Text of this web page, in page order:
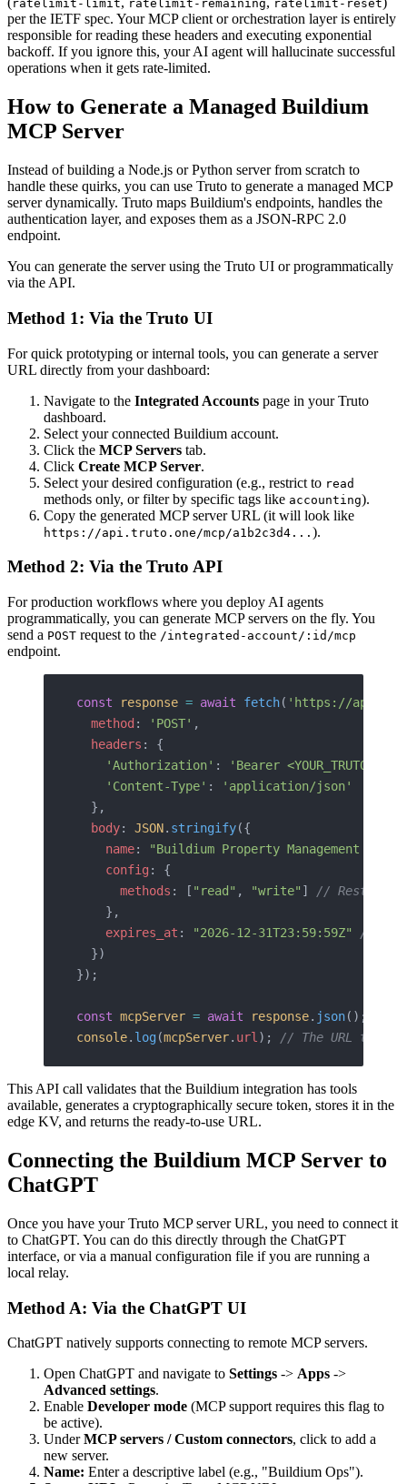
ratelimit-limit ratelimit-remaining ratelimit-reset
per the IETF spec. Your MCP client or orchestration layer is entirely
responsible for reading these headers and executing exponential
backoff. If you ignore this, your AI agent will hallucinate successful
operations when it gets rate-limited.
How to Generate a Managed Buildium
MCP Server
Instead of building a Node.js or Python server from scratch to
handle these quirks, you can use Truto to generate a managed MCP
server dynamically. Truto maps Buildium's endpoints, handles the
authentication layer, and exposes them as a JSON-RPC 2.0
endpoint.
You can generate the server using the Truto UI or programmatically
via the API.
Method 1: Via the Truto UI
For quick prototyping or internal tools, you can generate a server
URL directly from your dashboard:
Navigate to the Integrated Accounts page in your Truto
dashboard.
Select your connected Buildium account.
Click the MCP Servers tab.
Click Create MCP Server.
Select your desired configuration (e.g., restrict to read
methods only, or filter by specific tags like accounting).
Copy the generated MCP server URL (it will look like
https://api.truto.one/mcp/a1b2c3d4... ).
Method 2: Via the Truto API
For production workflows where you deploy AI agents
programmatically, you can generate MCP servers on the fly. You
send a POST request to the /integrated-account/:id/mcp
endpoint.
const response = await fetch( 'https://
  method
: 'POST' ,
  headers
: {
    'Authorization'
:
'Bearer
    'Content-Type'
:
'application/json'
  },
  body
: JSON. stringify({
    name
:
"Buildium Property Management
    config
: {
      methods
: [ "read" , "write" ]
// Restrict
    },
    expires_at
: "2026-12-31T23:59:59Z"
//
  })
});
const mcpServer = await response. json();
console. log (mcpServer. url ); // The URL to
This API call validates that the Buildium integration has tools
available, generates a cryptographically secure token, stores it in the
edge KV, and returns the ready-to-use URL.
Connecting the Buildium MCP Server to
ChatGPT
Once you have your Truto MCP server URL, you need to connect it
to ChatGPT. You can do this directly through the ChatGPT
interface, or via a manual configuration file if you are running a
local relay.
Method A: Via the ChatGPT UI
ChatGPT natively supports connecting to remote MCP servers.
Open ChatGPT and navigate to Settings -> Apps ->
Advanced settings.
Enable Developer mode (MCP support requires this flag to
be active).
UnderMCP servers / Custom connectors, click to add a
new server.
Name: Enter a descriptive label (e.g., "Buildium Ops").